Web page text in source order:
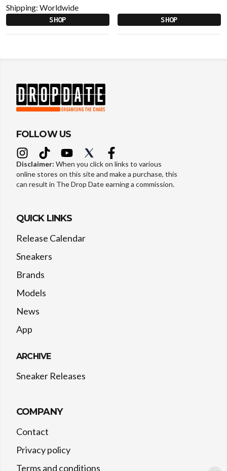
Shipping: Worldwide
SHOP SHOP
FOLLOW US
Disclaimer: When you click on links to various
online stores on this site and make a purchase, this
can result in The Drop Date earning a commission.
QUICK LINKS
Release Calendar
Sneakers
Brands
Models
News
App
ARCHIVE
Sneaker Releases
COMPANY
Contact
Privacy policy
Terms and conditions